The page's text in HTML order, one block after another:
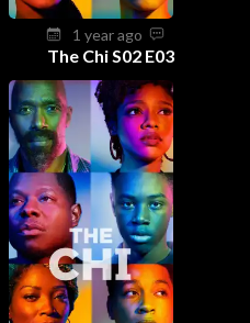
1 year ago
The Chi S02 E03